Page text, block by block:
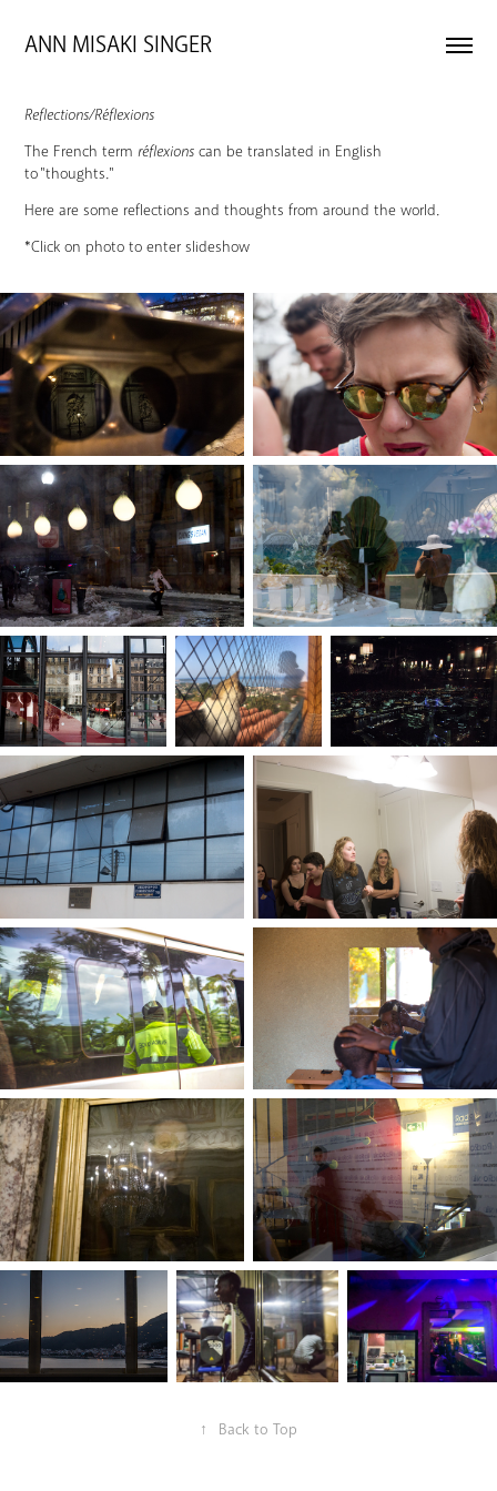
ANN MISAKI SINGER
Reflections/Réflexions
The French termréflexions can be translated in English
to "thoughts."
Here are some reflections and thoughts from around the world.
*Click on photo to enter slideshow
↑ Back to Top